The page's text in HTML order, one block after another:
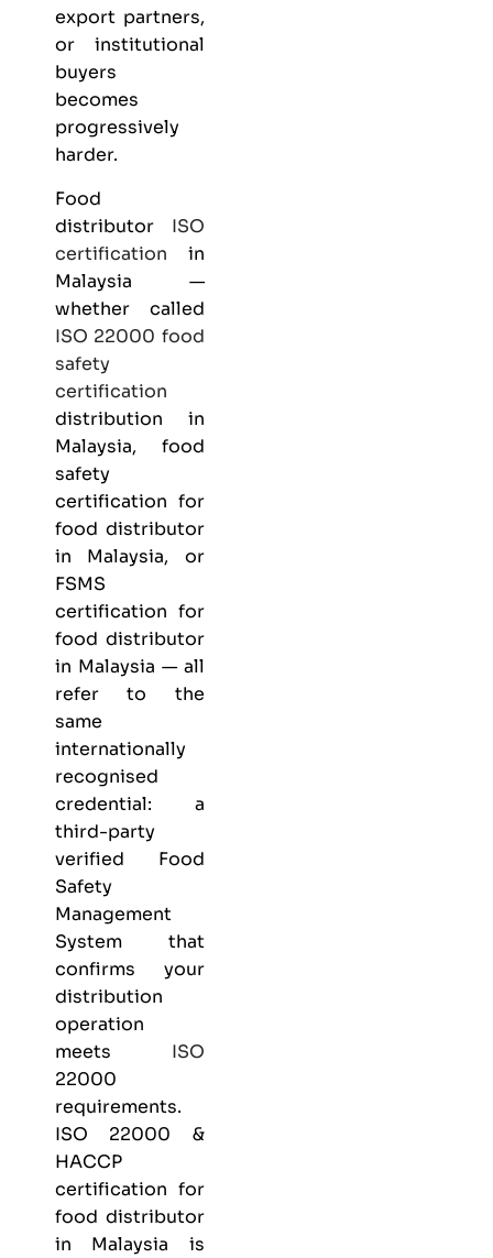
export partners,
or institutional
buyers
becomes
progressively
harder.
Food
distributor ISO
certification in
Malaysia —
whether called
ISO 22000 food
safety
certification
distribution in
Malaysia, food
safety
certification for
food distributor
in Malaysia, or
FSMS
certification for
food distributor
in Malaysia — all
refer to the
same
internationally
recognised
credential: a
third-party
verified Food
Safety
Management
System that
confirms your
distribution
operation
meets ISO
22000
requirements.
ISO 22000 &
HACCP
certification for
food distributor
in Malaysia is